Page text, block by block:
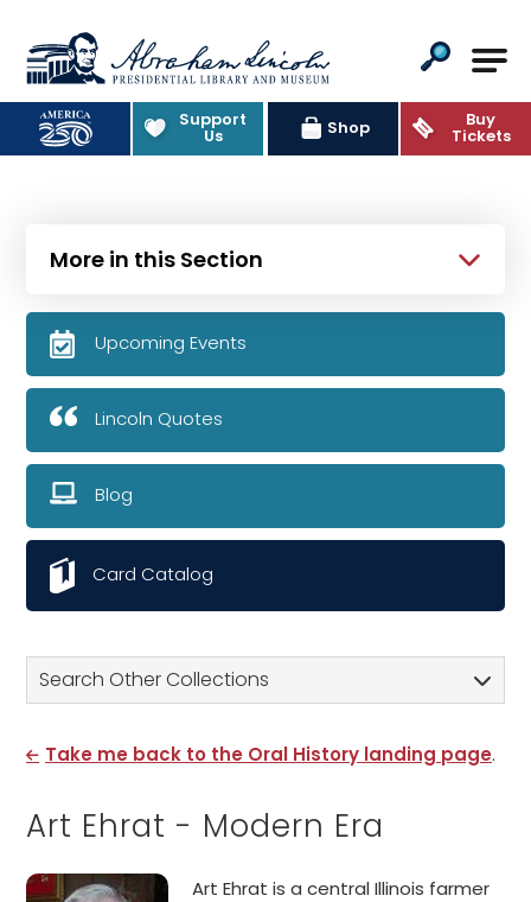
Abraham Lincoln Presidential
Support
Us Shop Buy
Tickets
Search Other Collections
Take me back to the Oral History landing page.
Art Ehrat - Modern Era
Art Ehrat is a central Illinois farmer
More in this Section
Upcoming Events
Lincoln Quotes
Blog
Card Catalog